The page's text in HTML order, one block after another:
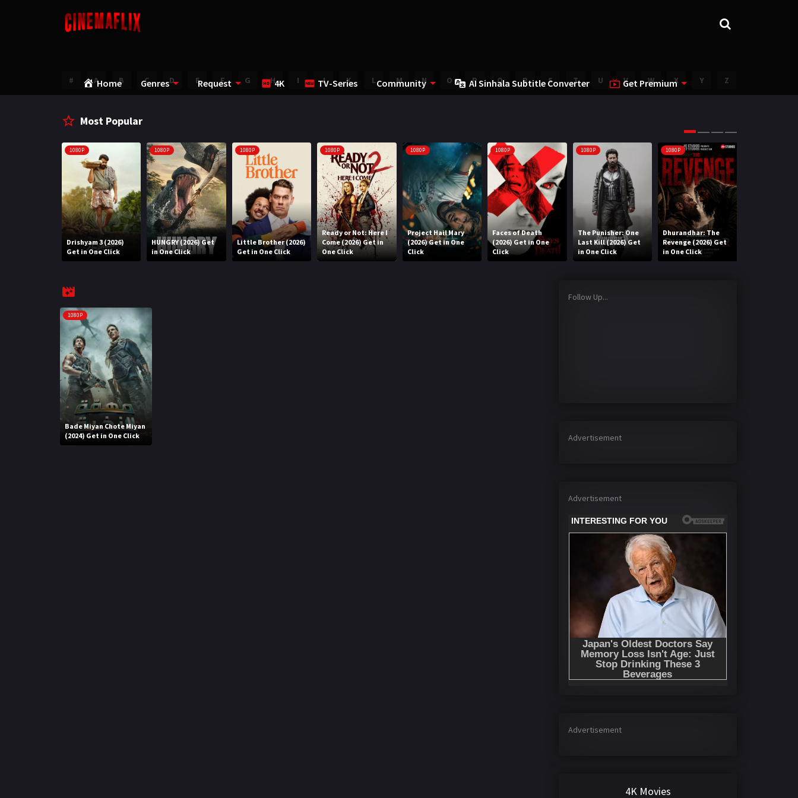
Home Genres Request 4K TV-Series Community AI Sinhala Subtitle Converter Get Premium
# A B C D E F G H I J K L M N O P Q R S T U V W X Y Z
Most Popular
1080P
Drishyam 3 (2026)
Get in One Click
1080P
HUNGRY (2026) Get
in One Click
1080P
Little Brother (2026)
Get in One Click
1080P
Ready or Not: Here I
Come (2026) Get in
One Click
1080P
Project Hail Mary
(2026) Get in One
Click
1080P
Faces of Death
(2026) Get in One
Click
1080P
The Punisher: One
Last Kill (2026) Get
in One Click
1080P
Dhurandhar: The
Revenge (2026) Get
in One Click
1080P
Bade Miyan Chote Miyan
(2024) Get in One Click
Follow Up...
Advertisement
Advertisement
Advertisement
4K Movies